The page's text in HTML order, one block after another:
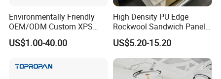
Environmentally Friendly
OEM/ODM Custom XPS
Waterproof Tile Backer
Board
US$1.00-40.00
High Density PU Edge
Rockwool Sandwich Panel
Exterior Wall Cladding Panel
US$5.20-15.20